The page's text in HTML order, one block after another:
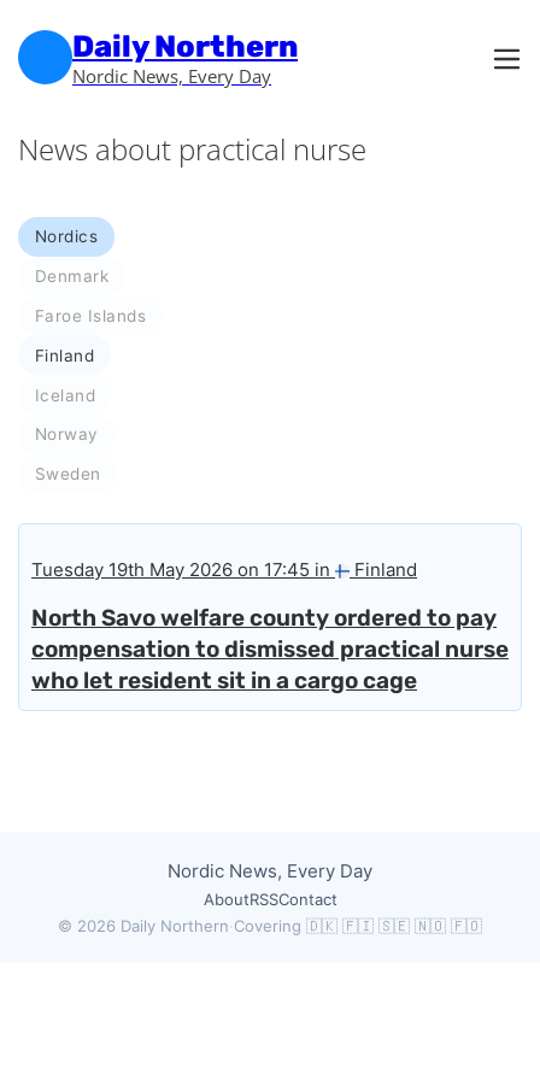
Daily Northern
Nordic News, Every Day
News about practical nurse
Nordics
Denmark
Faroe Islands
Finland
Iceland
Norway
Sweden
Tuesday 19th May 2026 on 17:45 in Finland
North Savo welfare county ordered to pay
compensation to dismissed practical nurse
who let resident sit in a cargo cage
Nordic News, Every Day
AboutRSSContact
© 2026 Daily Northern·Covering 🇩🇰 🇫🇮 🇸🇪 🇳🇴 🇫🇴